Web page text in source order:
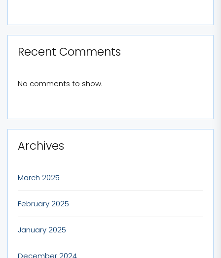
Recent Comments
No comments to show.
Archives
March 2025
February 2025
January 2025
December 2024